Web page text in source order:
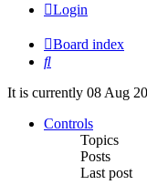
Login
Board index
Search
It is currently 08 Aug
Controls
Topics
Posts
Last post